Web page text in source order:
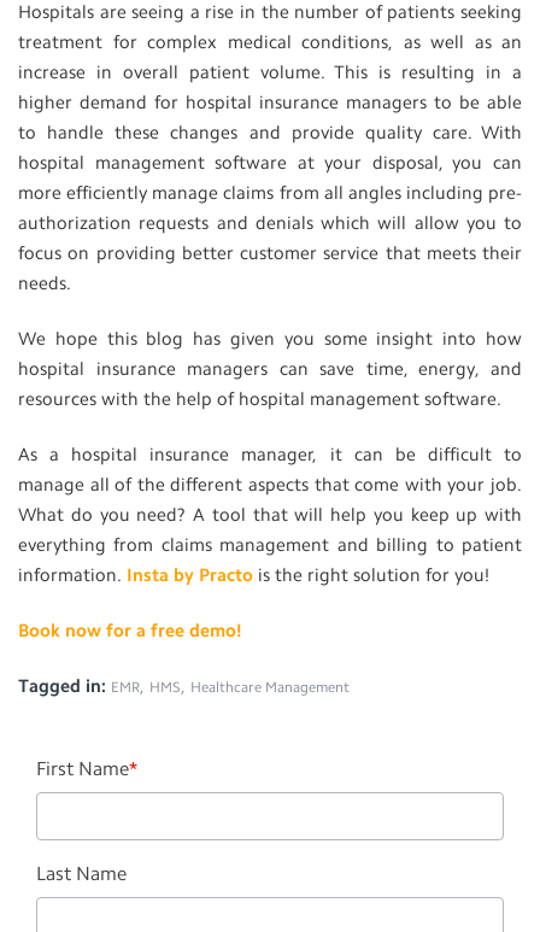
Hospitals are seeing a rise in the number of patients seeking
treatment for complex medical conditions, as well as an
increase in overall patient volume. This is resulting in a
higher demand for hospital insurance managers to be able
to handle these changes and provide quality care. With
hospital management software at your disposal, you can
more efficiently manage claims from all angles including pre-
authorization requests and denials which will allow you to
focus on providing better customer service that meets their
needs.
We hope this blog has given you some insight into how
hospital insurance managers can save time, energy, and
resources with the help of hospital management software.
As a hospital insurance manager, it can be difficult to
manage all of the different aspects that come with your job.
What do you need? A tool that will help you keep up with
everything from claims management and billing to patient
information. Insta by Practo is the right solution for you!
Book now for a free demo!
Tagged in: EMR, HMS, Healthcare Management
First Name*
Last Name